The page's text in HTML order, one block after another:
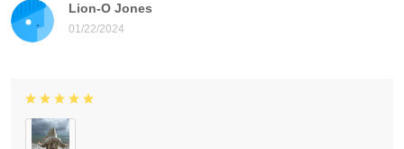
Lion-O Jones
01/22/2024